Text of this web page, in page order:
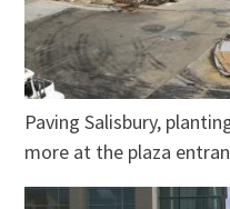
Paving Salisbury,
more at the plaza